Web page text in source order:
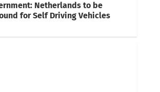
Netherlands to be
for Self Driving Vehicles